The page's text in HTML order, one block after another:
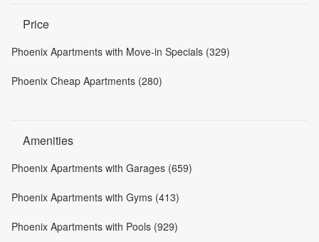
Price
Phoenix Apartments with Move-in Specials (329)
Phoenix Cheap Apartments (280)
Amenities
Phoenix Apartments with Garages (659)
Phoenix Apartments with Gyms (413)
Phoenix Apartments with Pools (929)